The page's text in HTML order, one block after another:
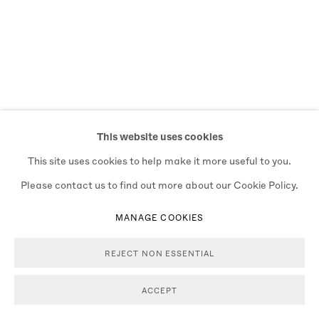
This website uses cookies
This site uses cookies to help make it more useful to you.
Please contact us to find out more about our Cookie Policy.
MANAGE COOKIES
REJECT NON ESSENTIAL
ACCEPT